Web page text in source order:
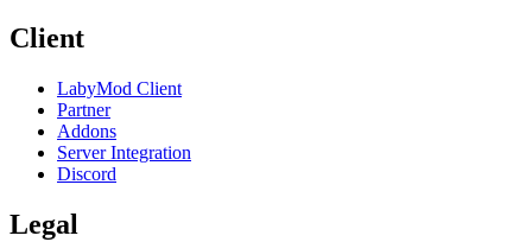
Client
LabyMod Client
Partner
Addons
Server Integration
Discord
Legal